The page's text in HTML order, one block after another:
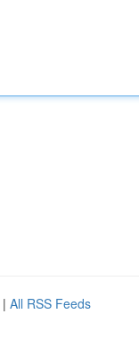
| All RSS Feeds